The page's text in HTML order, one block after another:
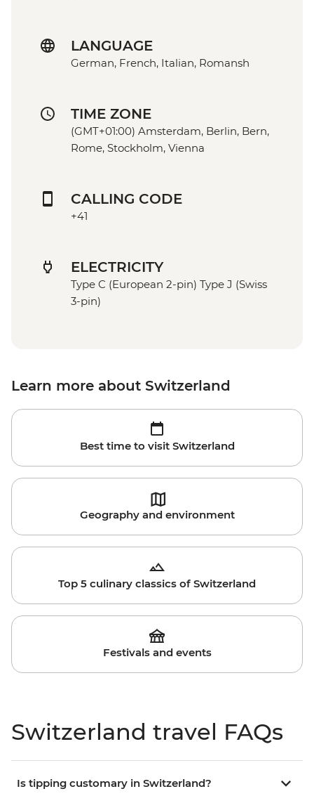
LANGUAGE
German, French, Italian, Romansh
TIME ZONE
(GMT+01:00) Amsterdam, Berlin, Bern,
Rome, Stockholm, Vienna
CALLING CODE
+41
ELECTRICITY
Type C (European 2-pin) Type J (Swiss
3-pin)
Learn more about Switzerland
Best time to visit Switzerland
Geography and environment
Top 5 culinary classics of Switzerland
Festivals and events
Switzerland travel FAQs
Is tipping customary in Switzerland?